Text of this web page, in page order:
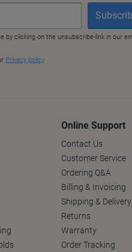
Online Support
Contact Us
Customer Service
Ordering Q&A
Billing & Invoicing
Shipping & Delivery
Returns
Warranty
Order Tracking